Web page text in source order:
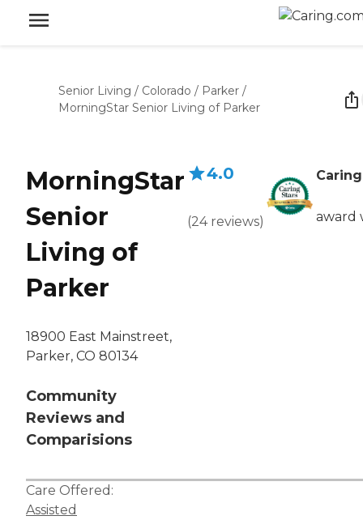
Senior Living / Colorado / Parker /
MorningStar Senior Living of Parker
MorningStar
Senior
Living of
Parker
18900 East Mainstreet,
Parker, CO 80134
Community
Reviews and
Comparisions
4.0
(24 reviews) award
Care Offered:
Assisted